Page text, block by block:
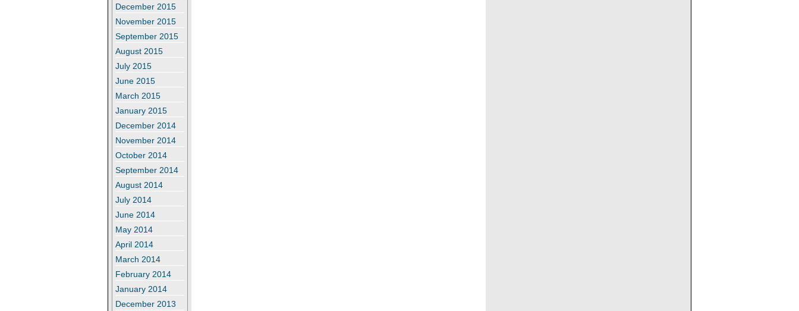
December 2015
November 2015
September 2015
August 2015
July 2015
June 2015
March 2015
January 2015
December 2014
November 2014
October 2014
September 2014
August 2014
July 2014
June 2014
May 2014
April 2014
March 2014
February 2014
January 2014
December 2013